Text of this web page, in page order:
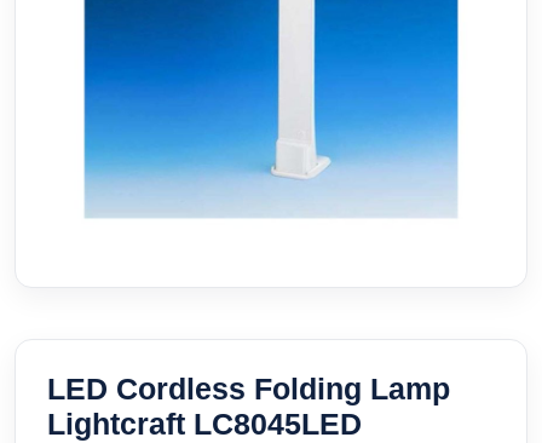
LED Cordless Folding Lamp
Lightcraft LC8045LED